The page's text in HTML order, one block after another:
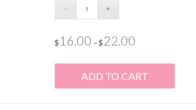
ADD TO CART
$ 16.00 – $22.00